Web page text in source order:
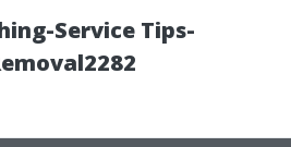
Service Tips-